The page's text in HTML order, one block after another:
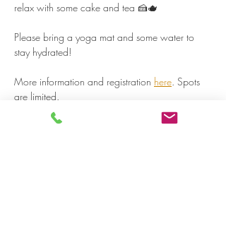
relax with some cake and tea 🍰🫖
Please bring a yoga mat and some water to
stay hydrated!
More information and registration here. Spots
are limited.